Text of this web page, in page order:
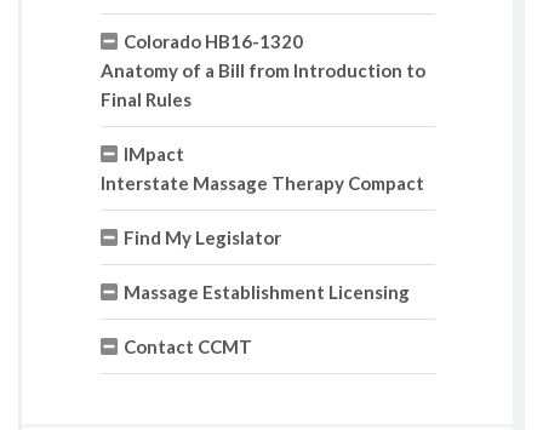
Colorado HB16-1320
Anatomy of a Bill from Introduction to
Final Rules
IMpact
Interstate Massage Therapy Compact
Find My Legislator
Massage Establishment Licensing
Contact CCMT